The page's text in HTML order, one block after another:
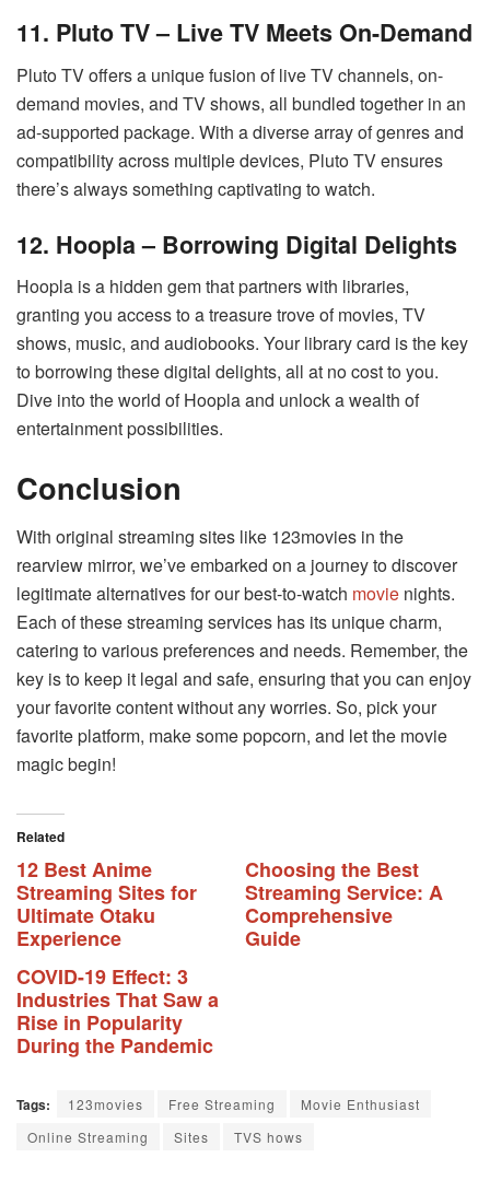
11. Pluto TV – Live TV Meets On-Demand
Pluto TV offers a unique fusion of live TV channels, on-
demand movies, and TV shows, all bundled together in an
ad-supported package. With a diverse array of genres and
compatibility across multiple devices, Pluto TV ensures
there’s always something captivating to watch.
12. Hoopla – Borrowing Digital Delights
Hoopla is a hidden gem that partners with libraries,
granting you access to a treasure trove of movies, TV
shows, music, and audiobooks. Your library card is the key
to borrowing these digital delights, all at no cost to you.
Dive into the world of Hoopla and unlock a wealth of
entertainment possibilities.
Conclusion
With original streaming sites like 123movies in the
rearview mirror, we’ve embarked on a journey to discover
legitimate alternatives for our best-to-watch movie nights.
Each of these streaming services has its unique charm,
catering to various preferences and needs. Remember, the
key is to keep it legal and safe, ensuring that you can enjoy
your favorite content without any worries. So, pick your
favorite platform, make some popcorn, and let the movie
magic begin!
Related
12 Best Anime
Streaming Sites for
Ultimate Otaku
Experience
Choosing the Best
Streaming Service: A
Comprehensive
Guide
COVID-19 Effect: 3
Industries That Saw a
Rise in Popularity
During the Pandemic
Tags: 123movies Free Streaming
Movie Enthusiast
Online Streaming
Sites TVS hows